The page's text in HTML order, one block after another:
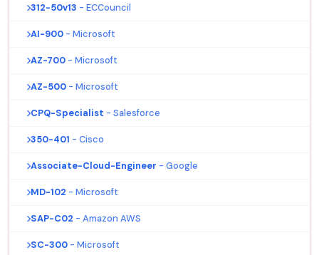
312-50v13 - ECCouncil
AI-900 - Microsoft
AZ-700 - Microsoft
AZ-500 - Microsoft
CPQ-Specialist - Salesforce
350-401 - Cisco
Associate-Cloud-Engineer - Google
MD-102 - Microsoft
SAP-C02 - Amazon AWS
SC-300 - Microsoft